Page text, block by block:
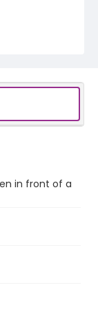
in front of a